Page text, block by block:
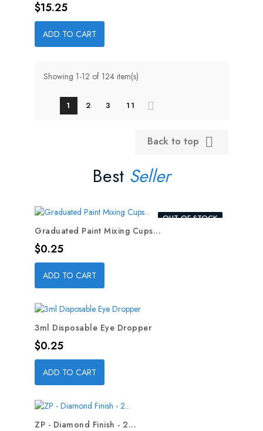
Price
$15.25
ADD TO CART
Showing 1-12 of 124 item(s)
1 2 3 11
Back to top 
Best Seller
OUT-OF-STOCK
Graduated Paint Mixing Cups...
Price
$0.25
ADD TO CART
3ml Disposable Eye Dropper
Price
$0.25
ADD TO CART
ZP - Diamond Finish - 2...